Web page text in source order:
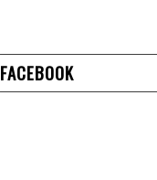
FACEBOOK